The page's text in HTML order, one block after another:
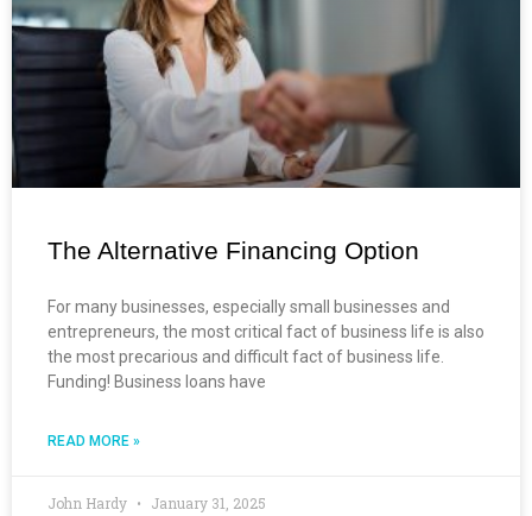
The Alternative Financing Option
For many businesses, especially small businesses and
entrepreneurs, the most critical fact of business life is also
the most precarious and difficult fact of business life.
Funding! Business loans have
READ MORE »
John Hardy January 31, 2025